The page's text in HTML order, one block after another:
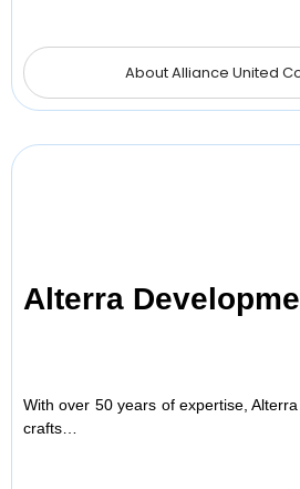
About Alliance United
Alterra
With over 50 years of expertise,
crafts…